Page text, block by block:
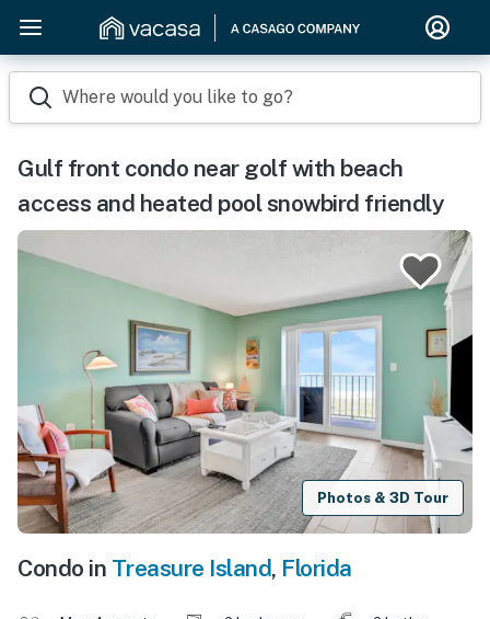
Where would you like to go?
Gulf front condo near golf with beach
access and heated pool snowbird friendly
Photos & 3D Tour
Condo in Treasure Island, Florida